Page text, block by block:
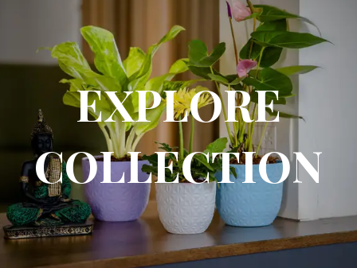
EXPLORE
COLLECTION